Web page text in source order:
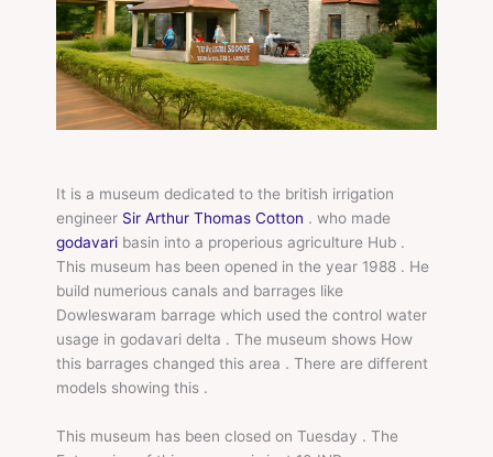
It is a museum dedicated to the british irrigation
engineer Sir Arthur Thomas Cotton . who made
godavari basin into a properious agriculture Hub .
This museum has been opened in the year 1988 . He
build numerious canals and barrages like
Dowleswaram barrage which used the control water
usage in godavari delta . The museum shows How
this barrages changed this area . There are different
models showing this .
This museum has been closed on Tuesday . The